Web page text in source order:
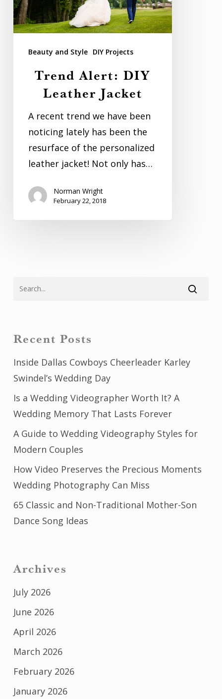
Beauty and Style DIY Projects
Trend Alert: DIY
Leather Jacket
A recent trend we have been
noticing lately has been the
resurface of the personalized
leather jacket! Not only has…
Norman Wright
February 22, 2018
Recent Posts
Inside Dallas Cowboys Cheerleader Karley
Swindel’s Wedding Day
Is a Wedding Videographer Worth It? A
Wedding Memory That Lasts Forever
A Guide to Wedding Videography Styles for
Modern Couples
How Video Preserves the Precious Moments
Wedding Photography Can Miss
65 Classic and Non-Traditional Mother-Son
Dance Song Ideas
Archives
July 2026
June 2026
April 2026
March 2026
February 2026
January 2026